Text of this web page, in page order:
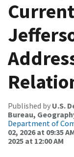
Published by U.S.
Bureau,
Department of
02, 2026 at 09:35
2025 at 12:00 AM